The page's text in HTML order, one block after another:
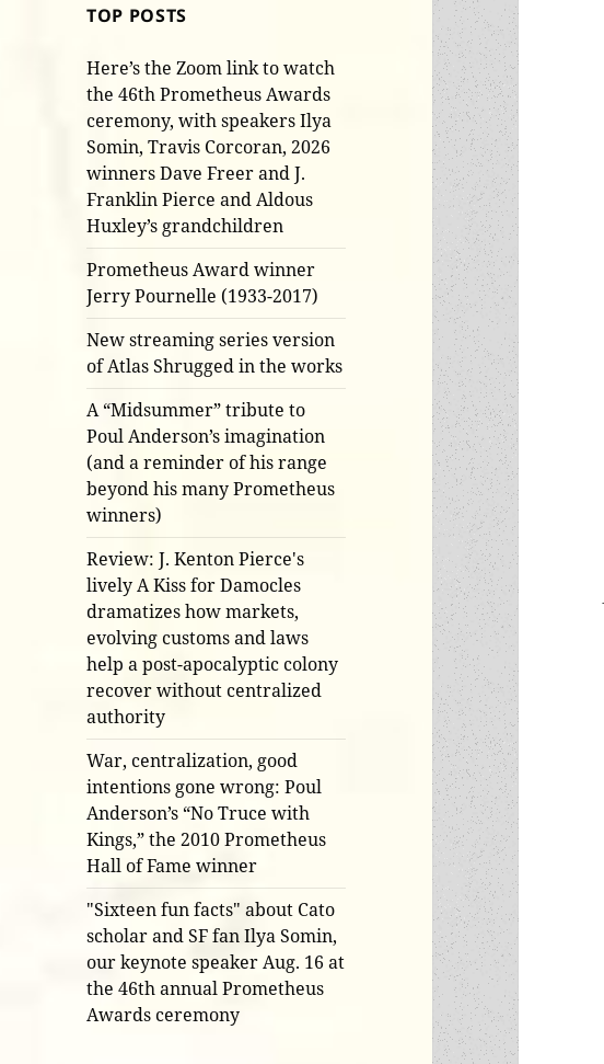
TOP POSTS
Here’s the Zoom link to watch
the 46th Prometheus Awards
ceremony, with speakers Ilya
Somin, Travis Corcoran, 2026
winners Dave Freer and J.
Franklin Pierce and Aldous
Huxley’s grandchildren
Prometheus Award winner
Jerry Pournelle (1933-2017)
New streaming series version
of Atlas Shrugged in the works
A “Midsummer” tribute to
Poul Anderson’s imagination
(and a reminder of his range
beyond his many Prometheus
winners)
Review: J. Kenton Pierce's
lively A Kiss for Damocles
dramatizes how markets,
evolving customs and laws
help a post-apocalyptic colony
recover without centralized
authority
War, centralization, good
intentions gone wrong: Poul
Anderson’s “No Truce with
Kings,” the 2010 Prometheus
Hall of Fame winner
"Sixteen fun facts" about Cato
scholar and SF fan Ilya Somin,
our keynote speaker Aug. 16 at
the 46th annual Prometheus
Awards ceremony